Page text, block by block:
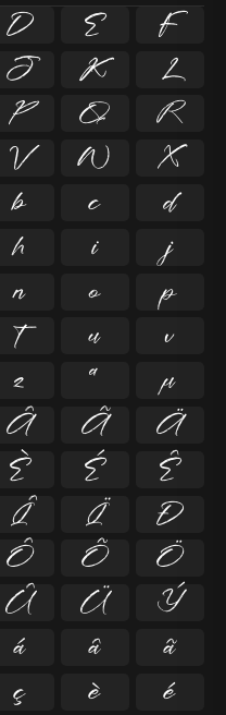
D E
F
J K
L
P Q
R
V W
X
b c
d
h i
j
n o
p
t u
v
z ª
µ
Â Ã
Ä
È É
Ê
Î Ï
Ð
Ô Õ
Ö
Û Ü
Ý
á â
ã
ç è é